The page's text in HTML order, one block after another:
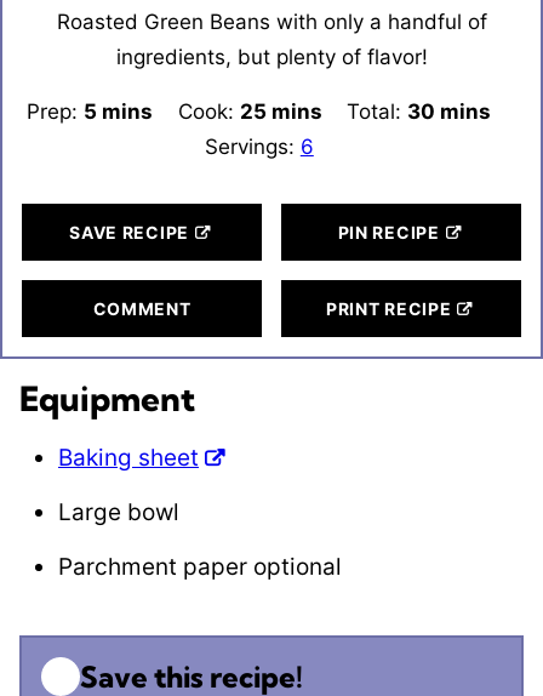
Roasted Green Beans with only a handful of
ingredients, but plenty of flavor!
Prep: 5 minutes
mins Cook: 25 minutes
mins Total: 30 minutes
mins
Servings: 6
SAVE RECIPE PIN RECIPE
COMMENT PRINT RECIPE
Equipment
Baking sheet
Large bowl
Parchment paper optional
Save this recipe!